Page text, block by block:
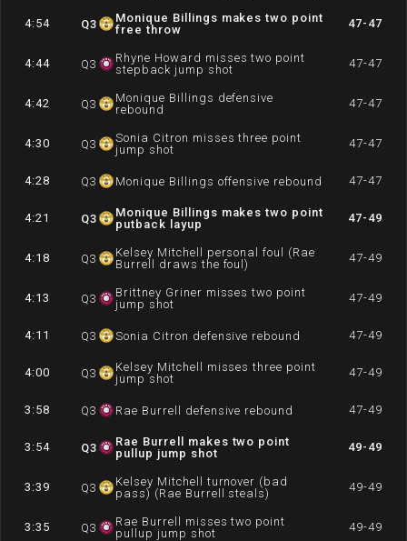
4:54 Q3
Monique Billings makes two point
free throw
47-47
4:44 Q3
Rhyne Howard misses two point
stepback jump shot
47-47
4:42 Q3
Monique Billings defensive
rebound
47-47
4:30 Q3
Sonia Citron misses three point
jump shot
47-47
4:28 Q3 Monique Billings offensive rebound 47-47
4:21 Q3
Monique Billings makes two point
putback layup
47-49
4:18 Q3
Kelsey Mitchell personal foul (Rae
Burrell draws the foul)
47-49
4:13 Q3
Brittney Griner misses two point
jump shot
47-49
4:11 Q3 Sonia Citron defensive rebound 47-49
4:00 Q3
Kelsey Mitchell misses three point
jump shot
47-49
3:58 Q3 Rae Burrell defensive rebound 47-49
3:54 Q3
Rae Burrell makes two point
pullup jump shot
49-49
3:39 Q3
Kelsey Mitchell turnover (bad
pass) (Rae Burrell steals)
49-49
3:35 Q3
Rae Burrell misses two point
pullup jump shot
49-49